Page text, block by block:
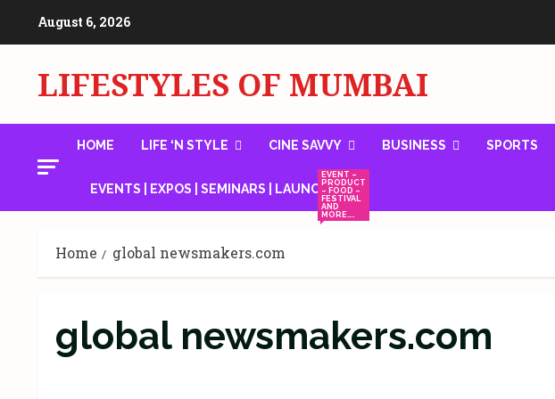
August 6, 2026
LIFESTYLES OF MUMBAI
HOME LIFE ‘N STYLE CINE SAVVY BUSINESS SPORTS
EVENTS | EXPOS | SEMINARS | LAUNCHES
EVENT –
PRODUCT
– FOOD –
FESTIVAL
AND
MORE….
Home global newsmakers.com
global newsmakers.com